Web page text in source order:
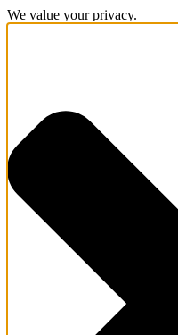
We value your privacy.